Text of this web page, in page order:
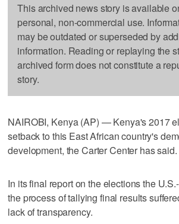
This archived news story is available
personal, non-commercial use.
may be outdated or superseded by
information. Reading or replaying the
archived form does not constitute a
story.
NAIROBI, Kenya (AP) — Kenya's 2017
setback to this East African country's
development, the Carter Center has said.
In its final report on the elections the
the process of tallying final results
lack of transparency.